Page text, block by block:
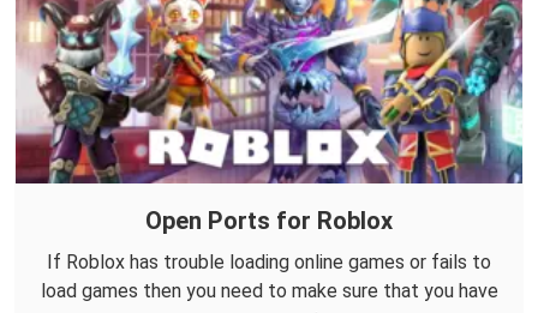
Open Ports for Roblox
If Roblox has trouble loading online games or fails to
load games then you need to make sure that you have